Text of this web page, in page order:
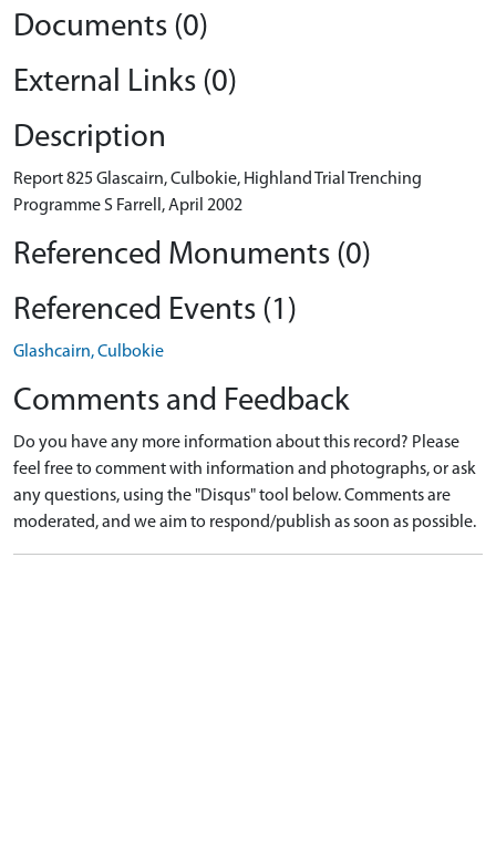
Documents (0)
External Links (0)
Description
Report 825 Glascairn, Culbokie, Highland Trial Trenching
Programme S Farrell, April 2002
Referenced Monuments (0)
Referenced Events (1)
Glashcairn, Culbokie
Comments and Feedback
Do you have any more information about this record? Please
feel free to comment with information and photographs, or ask
any questions, using the "Disqus" tool below. Comments are
moderated, and we aim to respond/publish as soon as possible.